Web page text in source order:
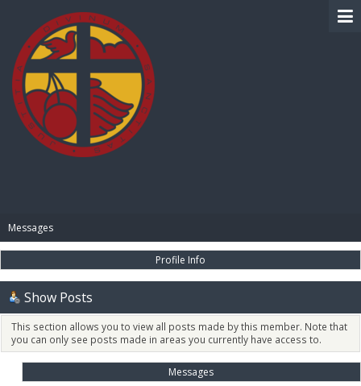
Messages
Profile Info
Show Posts
This section allows you to view all posts made by this member. Note that
you can only see posts made in areas you currently have access to.
Messages